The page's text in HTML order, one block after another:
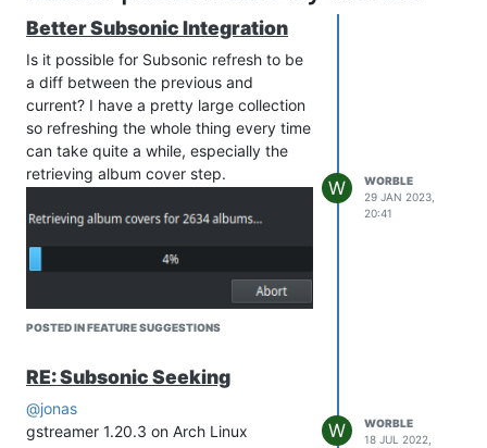
Better Subsonic Integration
Is it possible for Subsonic refresh to be
a diff between the previous and
current? I have a pretty large collection
so refreshing the whole thing every time
can take quite a while, especially the
retrieving album cover step.
POSTED IN FEATURE SUGGESTIONS
W
WORBLE
29 JAN 2023,
20:41
RE: Subsonic Seeking
@jonas
gstreamer 1.20.3 on Arch Linux
W
WORBLE
18 JUL 2022,